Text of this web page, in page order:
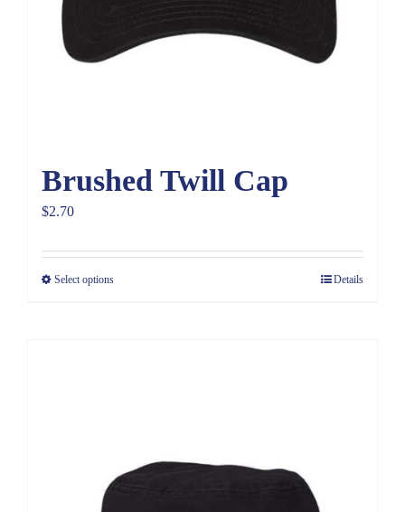
Brushed Twill Cap
$2.70
Select options Details